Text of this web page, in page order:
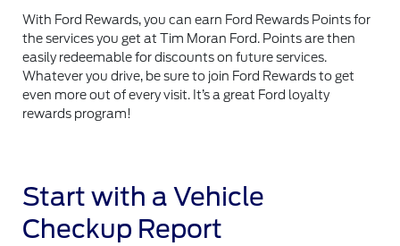
With Ford Rewards, you can earn Ford Rewards Points for
the services you get at Tim Moran Ford. Points are then
easily redeemable for discounts on future services.
Whatever you drive, be sure to join Ford Rewards to get
even more out of every visit. It’s a great Ford loyalty
rewards program!
Start with a Vehicle
Checkup Report